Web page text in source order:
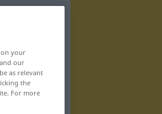
your
our
as relevant
the
For more